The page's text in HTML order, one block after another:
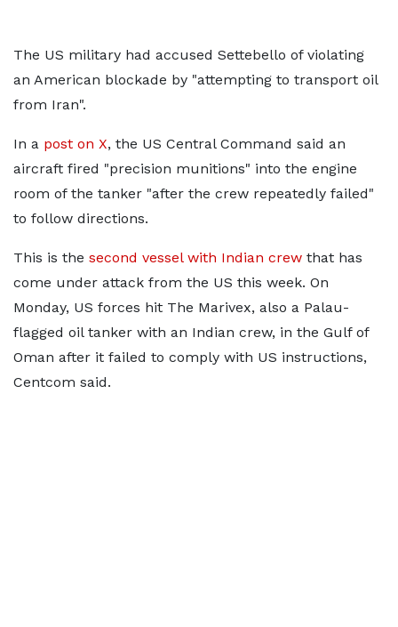
The US military had accused Settebello of violating
an American blockade by "attempting to transport oil
from Iran".
In a post on X, the US Central Command said an
aircraft fired "precision munitions" into the engine
room of the tanker "after the crew repeatedly failed"
to follow directions.
This is the second vessel with Indian crew that has
come under attack from the US this week. On
Monday, US forces hit The Marivex, also a Palau-
flagged oil tanker with an Indian crew, in the Gulf of
Oman after it failed to comply with US instructions,
Centcom said.